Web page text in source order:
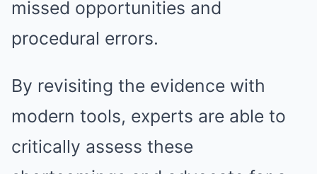
missed opportunities and
procedural errors.
By revisiting the evidence with
modern tools, experts are able to
critically assess these